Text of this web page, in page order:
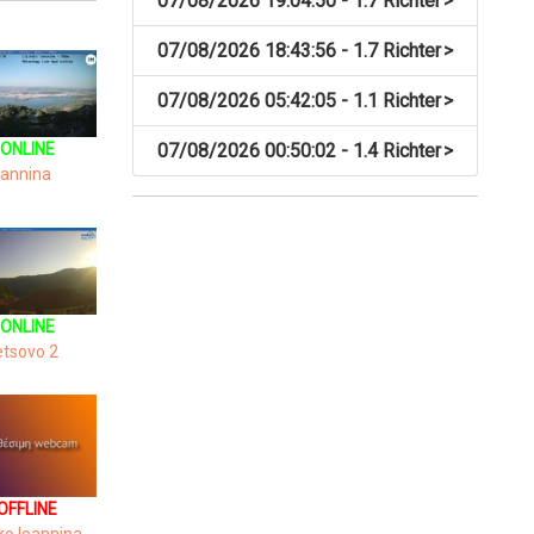
ONLINE
ONLINE
2
>
07/08/2026 18:43:56 - 1.7 Richter
>
07/08/2026 05:42:05 - 1.1 Richter
>
07/08/2026 00:50:02 - 1.4 Richter